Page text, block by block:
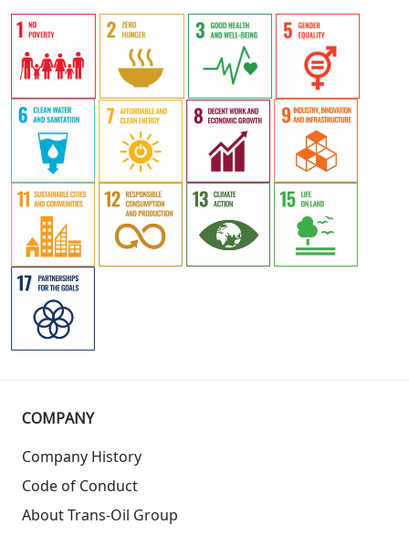
COMPANY
Company History
Code of Conduct
About Trans-Oil Group